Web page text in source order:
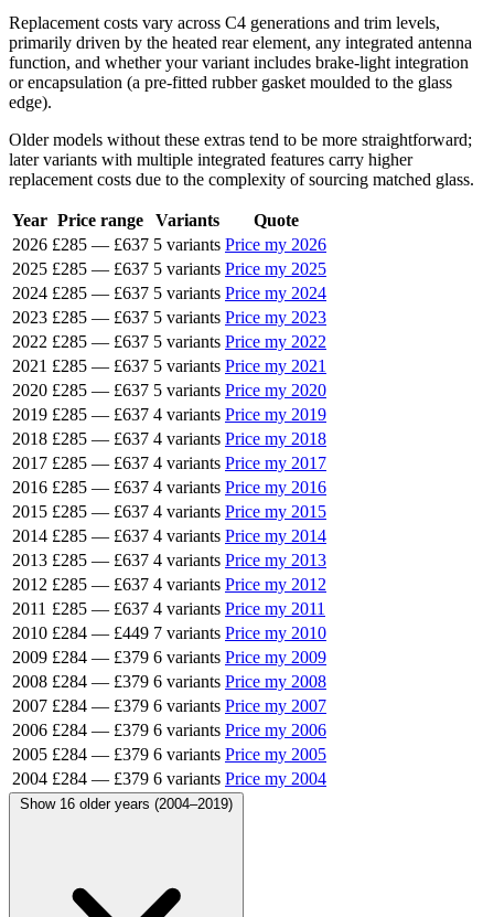
Replacement costs vary across C4 generations and trim levels,
primarily driven by the heated rear element, any integrated antenna
function, and whether your variant includes brake-light integration
or encapsulation (a pre-fitted rubber gasket moulded to the glass
edge).
Older models without these extras tend to be more straightforward;
later variants with multiple integrated features carry higher
replacement costs due to the complexity of sourcing matched glass.
Year Price range Variants
Quote
2026 £285 — £637 5 variants Price my 2026
2025 £285 — £637 5 variants Price my 2025
2024 £285 — £637 5 variants Price my 2024
2023 £285 — £637 5 variants Price my 2023
2022 £285 — £637 5 variants Price my 2022
2021 £285 — £637 5 variants Price my 2021
2020 £285 — £637 5 variants Price my 2020
2019 £285 — £637 4 variants Price my 2019
2018 £285 — £637 4 variants Price my 2018
2017 £285 — £637 4 variants Price my 2017
2016 £285 — £637 4 variants Price my 2016
2015 £285 — £637 4 variants Price my 2015
2014 £285 — £637 4 variants Price my 2014
2013 £285 — £637 4 variants Price my 2013
2012 £285 — £637 4 variants Price my 2012
2011 £285 — £637 4 variants Price my 2011
2010 £284 — £449 7 variants Price my 2010
2009 £284 — £379 6 variants Price my 2009
2008 £284 — £379 6 variants Price my 2008
2007 £284 — £379 6 variants Price my 2007
2006 £284 — £379 6 variants Price my 2006
2005 £284 — £379 6 variants Price my 2005
2004 £284 — £379 6 variants Price my 2004
Show 16 older years (2004–2019)